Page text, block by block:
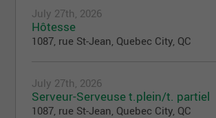
July 27th, 2026
Hôtesse
1087, rue St-Jean, Quebec City, QC
July 27th, 2026
Serveur-Serveuse t.plein/t. partiel
1087, rue St-Jean, Quebec City, QC